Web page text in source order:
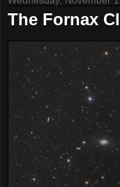
The Fornax